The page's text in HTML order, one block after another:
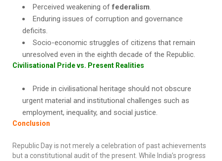
Perceived weakening offederalism.
Enduring issues of corruption and governance
deficits.
Socio-economic struggles of citizens that remain
unresolved even in the eighth decade of the Republic.
Civilisational Pride vs. Present Realities
Pride in civilisational heritage should not obscure
urgent material and institutional challenges such as
employment, inequality, and social justice.
Conclusion
Republic Day is not merely a celebration of past achievements
but a constitutional audit of the present. While India’s progress